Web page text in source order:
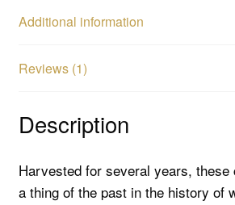
Additional information
Reviews (1)
Description
Harvested for several years, these
a thing of the past in the history of